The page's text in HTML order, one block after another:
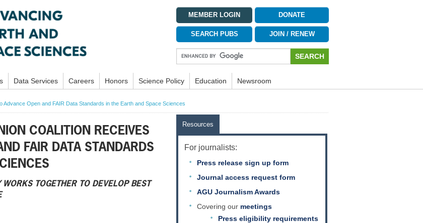
MEMBER LOGIN
SEARCH PUBS
DONATE
JOIN / RENEW
Data Services Careers Honors Science Policy Education Newsroom
Open and FAIR Data Standards in the Earth and Space Sciences
COALITION RECEIVES
FAIR DATA STANDARDS
TOGETHER TO DEVELOP BEST
Resources
For journalists:
Press release sign up form
Journal access request form
AGU Journalism Awards
Covering our meetings
Press eligibility requirements